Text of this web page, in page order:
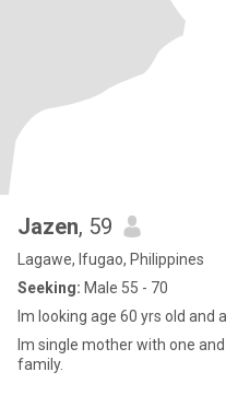
Jazen, 59
Lagawe, Ifugao, Philippines
Seeking: Male 55 - 70
Im looking age 60 yrs old and
Im single mother with one
family.